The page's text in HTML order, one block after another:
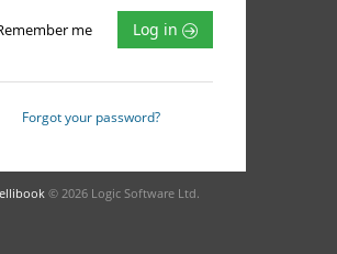
me Log in
Forgot your password?
© 2026 Logic Software Ltd.